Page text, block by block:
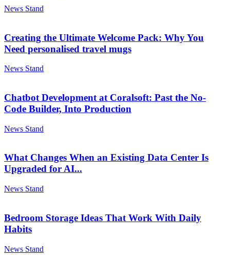
News Stand
Creating the Ultimate Welcome Pack: Why You
Need personalised travel mugs
News Stand
Chatbot Development at Coralsoft: Past the No-
Code Builder, Into Production
News Stand
What Changes When an Existing Data Center Is
Upgraded for AI...
News Stand
Bedroom Storage Ideas That Work With Daily
Habits
News Stand